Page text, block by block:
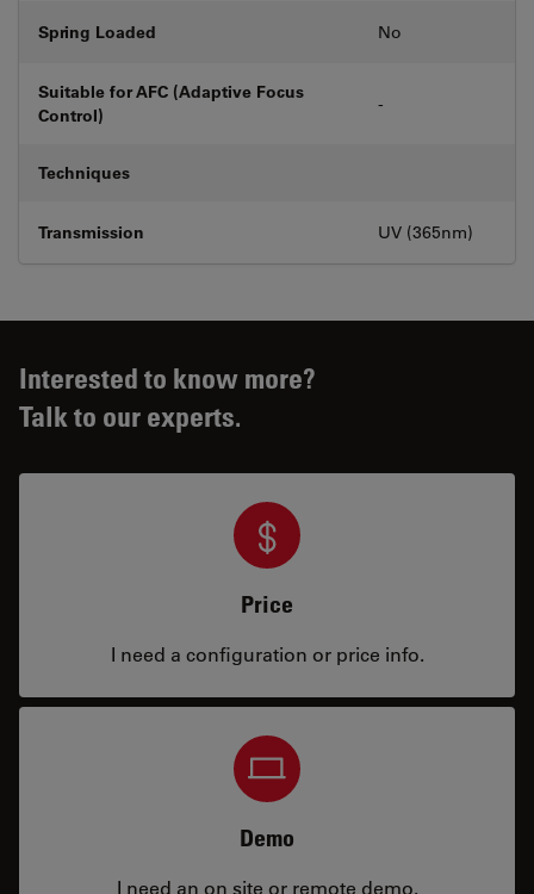
Spring Loaded No
Suitable for AFC (Adaptive Focus
Control)
-
Techniques
Transmission UV (365nm)
Interested to know more?
Talk to our experts.
Price
I need a configuration or price info.
Demo
I need an on site or remote demo.